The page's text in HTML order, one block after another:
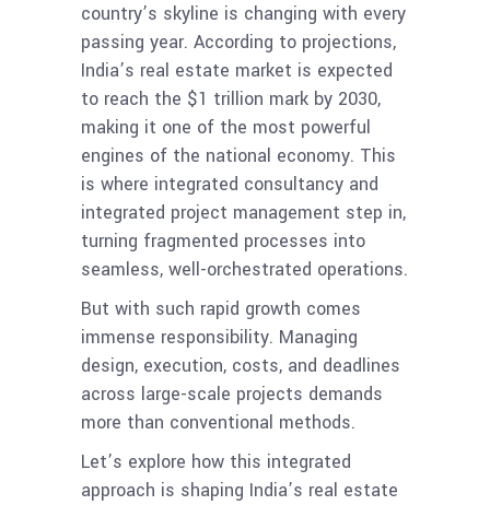
country’s skyline is changing with every
passing year. According to projections,
India’s real estate market is expected
to reach the $1 trillion mark by 2030,
making it one of the most powerful
engines of the national economy. This
is where integrated consultancy and
integrated project management step in,
turning fragmented processes into
seamless, well-orchestrated operations.
But with such rapid growth comes
immense responsibility. Managing
design, execution, costs, and deadlines
across large-scale projects demands
more than conventional methods.
Let’s explore how this integrated
approach is shaping India’s real estate